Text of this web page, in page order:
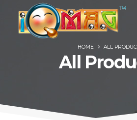
All
HOME ALL